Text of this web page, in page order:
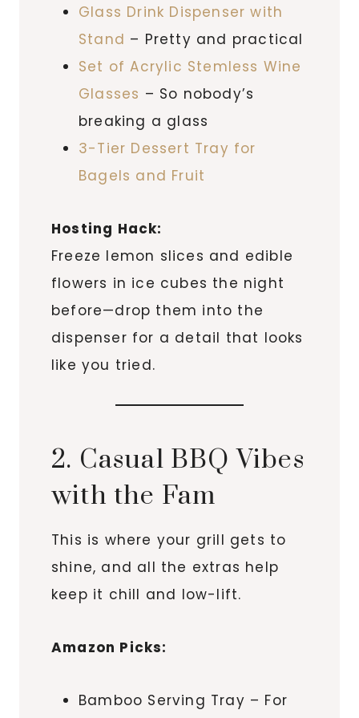
Glass Drink Dispenser with
Stand – Pretty and practical
Set of Acrylic Stemless Wine
Glasses – So nobody’s
breaking a glass
3-Tier Dessert Tray for
Bagels and Fruit
Hosting Hack:
Freeze lemon slices and edible
flowers in ice cubes the night
before—drop them into the
dispenser for a detail that looks
like you tried.
2. Casual BBQ Vibes
with the Fam
This is where your grill gets to
shine, and all the extras help
keep it chill and low-lift.
Amazon Picks:
Bamboo Serving Tray – For